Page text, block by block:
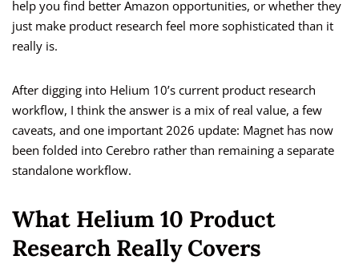
help you find better Amazon opportunities, or whether they
just make product research feel more sophisticated than it
really is.
After digging into Helium 10’s current product research
workflow, I think the answer is a mix of real value, a few
caveats, and one important 2026 update: Magnet has now
been folded into Cerebro rather than remaining a separate
standalone workflow.
What Helium 10 Product
Research Really Covers